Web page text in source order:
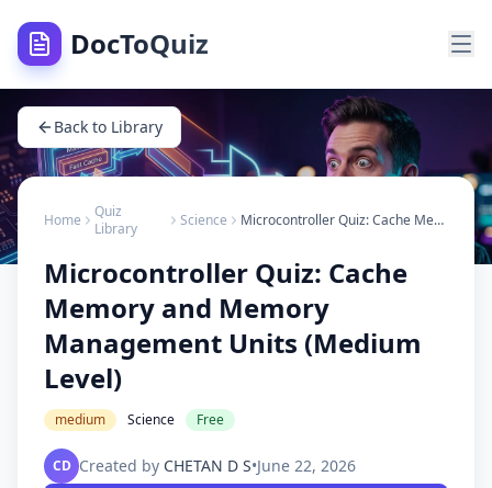
DocToQuiz
Back to Library
Home
Quiz
Library
Science Microcontroller Quiz: Cache Memory and Memory Management Units (Medium Level)
Microcontroller Quiz: Cache
Memory and Memory
Management Units (Medium
Level)
medium Science Free
CD Created by CHETAN D S•June 22, 2026